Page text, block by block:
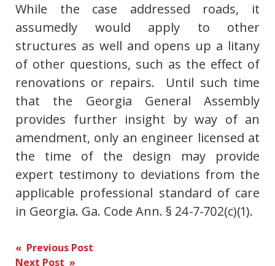
While the case addressed roads, it
assumedly would apply to other
structures as well and opens up a litany
of other questions, such as the effect of
renovations or repairs. Until such time
that the Georgia General Assembly
provides further insight by way of an
amendment, only an engineer licensed at
the time of the design may provide
expert testimony to deviations from the
applicable professional standard of care
in Georgia. Ga. Code Ann. § 24-7-702(c)(1).
Post
« Previous Post
Next Post »